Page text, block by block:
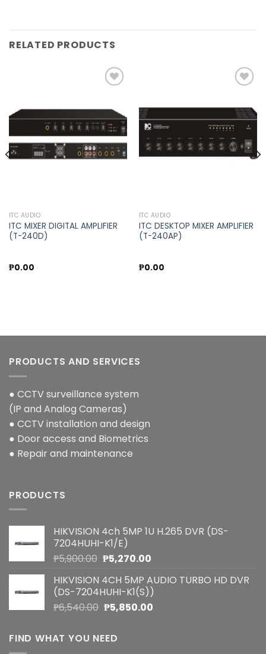
RELATED PRODUCTS
Add to
wishlist
ITC AUDIO
ITC MIXER DIGITAL AMPLIFIER
(T-240D)
₱0.00
Add to
wishlist
ITC AUDIO
ITC DESKTOP MIXER AMPLIFIER
(T-240AP)
₱0.00
PRODUCTS AND SERVICES
● CCTV surveillance system
(IP and Analog Cameras)
● CCTV installation and design
● Door access and Biometrics
● Repair and maintenance
PRODUCTS
HIKVISION 4ch 5MP 1U H.265 DVR (DS-
7204HUHI-K1/E)
₱5,900.00 Original
was:
₱5,900.00.
₱5,270.00Current
is:
₱5,270.00.
HIKVISION 4CH 5MP AUDIO TURBO HD DVR
(DS-7204HUHI-K1(S))
₱6,540.00 Original
was:
₱6,540.00.
₱5,850.00Current
FIND WHAT YOU NEED